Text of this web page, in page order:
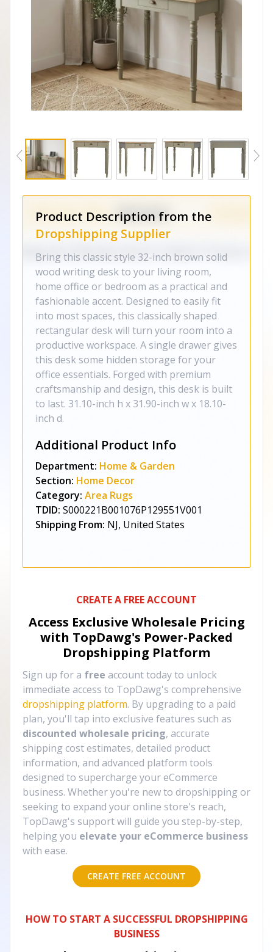
Product Description from the
Dropshipping Supplier
Bring this classic style 32-inch brown solid
wood writing desk to your living room,
home office or bedroom as a practical and
fashionable accent. Designed to easily fit
into most spaces, this classically shaped
rectangular desk will turn your room into a
productive workspace. A single drawer gives
this desk some hidden storage for your
office essentials. Forged with premium
craftsmanship and design, this desk is built
to last. 31.10-inch h x 31.90-inch w x 18.10-
inch d.
Additional Product Info
Department: Home & Garden
Section: Home Decor
Category: Area Rugs
TDID: S000221B001076P129551V001
Shipping From: NJ, United States
CREATE A FREE ACCOUNT
Access Exclusive Wholesale Pricing
with TopDawg's Power-Packed
Dropshipping Platform
Sign up for a free account today to unlock
immediate access to TopDawg's comprehensive
dropshipping platform. By upgrading to a paid
plan, you'll tap into exclusive features such as
discounted wholesale pricing, accurate
shipping cost estimates, detailed product
information, and advanced platform tools
designed to supercharge your eCommerce
business. Whether you're new to dropshipping or
seeking to expand your online store's reach,
TopDawg's support will guide you step-by-step,
helping you elevate your eCommerce business
with ease.
CREATE FREE ACCOUNT
HOW TO START A SUCCESSFUL DROPSHIPPING
BUSINESS